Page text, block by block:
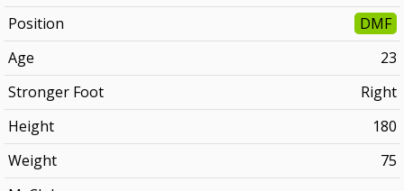
Position
DMF
Age
23
Stronger Foot
Right
Height
180
Weight
75